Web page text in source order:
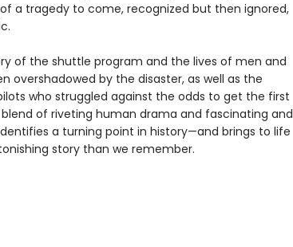
a tragedy to come, recognized but then ignored,
of the shuttle program and the lives of men and
overshadowed by the disaster, as well as the
who struggled against the odds to get the first
of riveting human drama and fascinating and
a turning point in history—and brings to life
story than we remember.